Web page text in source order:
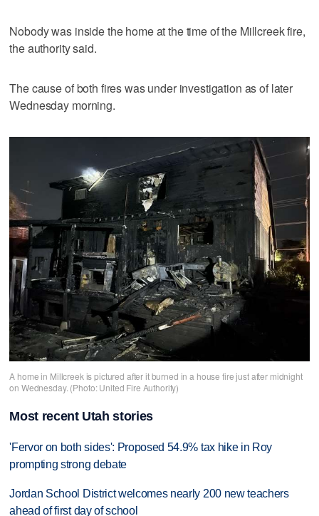
Nobody was inside the home at the time of the Millcreek fire,
the authority said.
The cause of both fires was under investigation as of later
Wednesday morning.
A home in Millcreek is pictured after it burned in a house fire just after midnight
on Wednesday. (Photo: United Fire Authority)
Most recent Utah stories
'Fervor on both sides': Proposed 54.9% tax hike in Roy
prompting strong debate
Jordan School District welcomes nearly 200 new teachers
ahead of first day of school